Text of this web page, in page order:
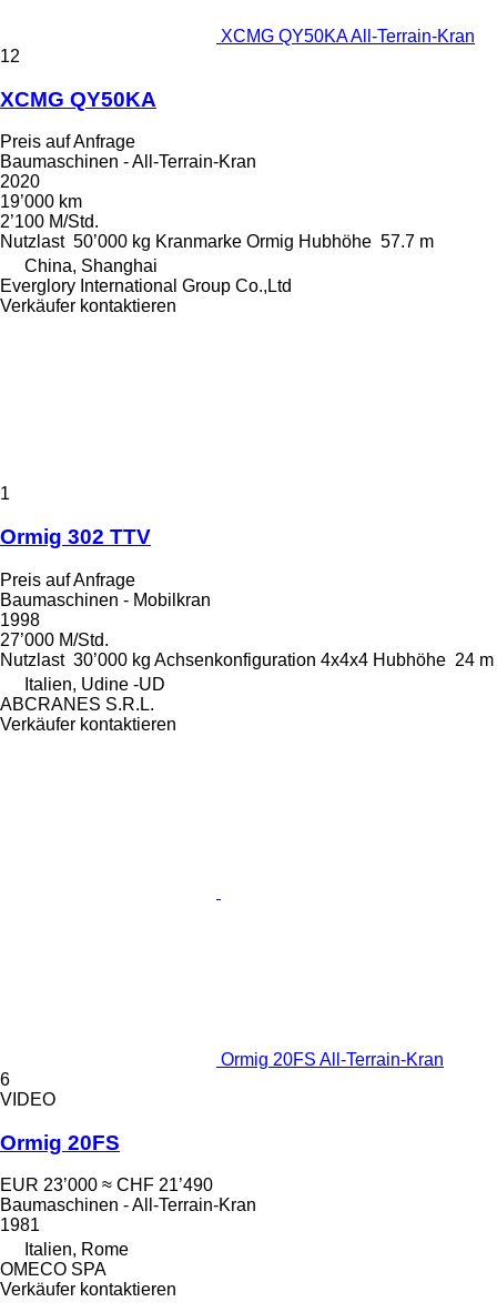
XCMG QY50KA All-Terrain-Kran
12
XCMG QY50KA
Preis auf Anfrage
Baumaschinen - All-Terrain-Kran
2020
19’000 km
2’100 M/Std.
Nutzlast 50’000 kg Kranmarke Ormig Hubhöhe 57.7 m
China, Shanghai
Everglory International Group Co.,Ltd
Verkäufer kontaktieren
1
Ormig 302 TTV
Preis auf Anfrage
Baumaschinen - Mobilkran
1998
27’000 M/Std.
Nutzlast 30’000 kg Achsenkonfiguration 4x4x4 Hubhöhe 24 m
Italien, Udine -UD
ABCRANES S.R.L.
Verkäufer kontaktieren
Ormig 20FS All-Terrain-Kran
6
VIDEO
Ormig 20FS
EUR 23’000 ≈ CHF 21’490
Baumaschinen - All-Terrain-Kran
1981
Italien, Rome
OMECO SPA
Verkäufer kontaktieren